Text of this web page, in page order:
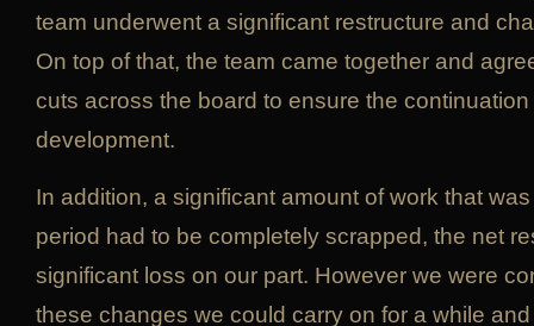
team underwent a significant restructure and
On top of that, the team came together and
cuts across the board to ensure the
development.
In addition, a significant amount of work that
period had to be completely scrapped, the net
significant loss on our part. However we were
these changes we could carry on for a while